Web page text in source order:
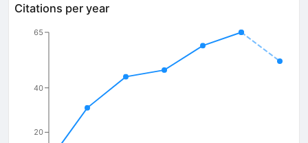
Citations per year
20
40
65